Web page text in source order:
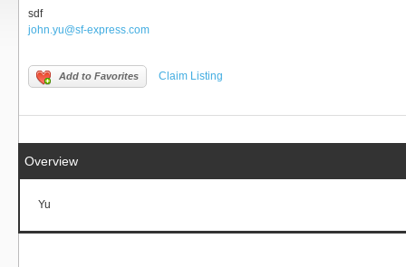
sdf
john.yu@sf-express.com
Add to Favorites Claim Listing
Overview
Yu